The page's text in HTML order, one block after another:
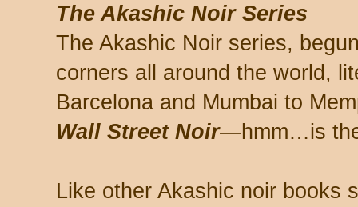
The Akashic Noir Series
The Akashic Noir series,
corners all around the world,
Barcelona and Mumbai to
Wall Street Noir—hmm…is
Like other Akashic noir books